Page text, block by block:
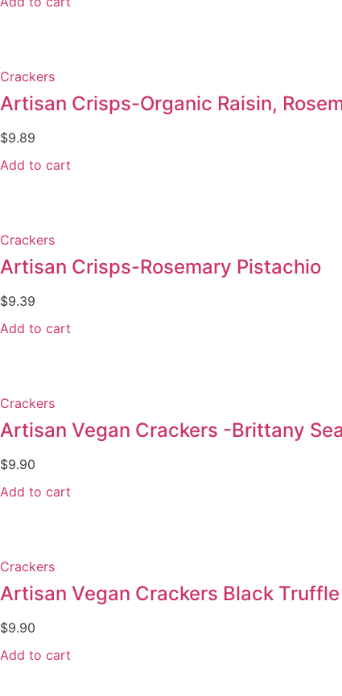
Crackers
Artisan Crisps-Organic Raisin,
$9.89
Add to cart
Crackers
Artisan Crisps-Rosemary Pistachio
$9.39
Add to cart
Crackers
Artisan Vegan Crackers -Brittany
$9.90
Add to cart
Crackers
Artisan Vegan Crackers Black Truffle
$9.90
Add to cart